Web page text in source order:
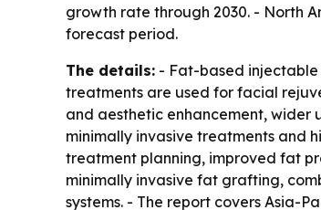
growth rate through 2030. - North
forecast period.
The details: - Fat-based injectable
treatments are used for facial
and aesthetic enhancement, wider
minimally invasive treatments and
treatment planning, improved fat
minimally invasive fat grafting,
systems. - The report covers Asia-